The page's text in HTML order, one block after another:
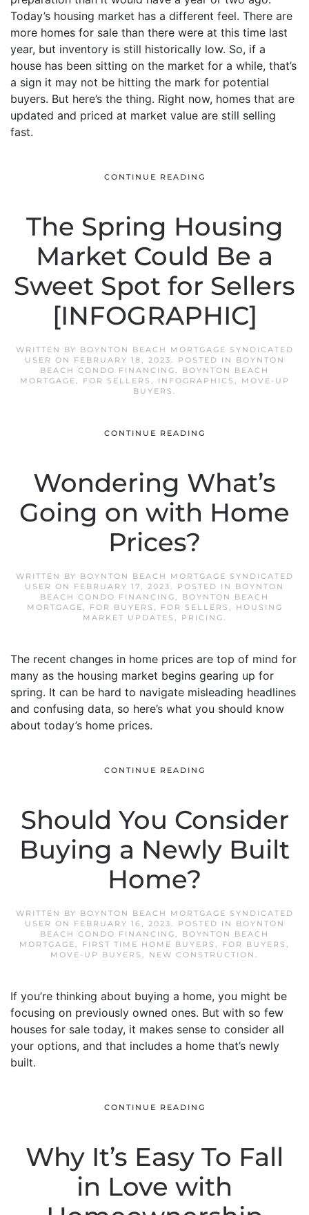
Today’s housing market has a different feel. There are
more homes for sale than there were at this time last
year, but inventory is still historically low. So, if a
house has been sitting on the market for a while, that’s
a sign it may not be hitting the mark for potential
buyers. But here’s the thing. Right now, homes that are
updated and priced at market value are still selling
fast.
CONTINUE READING
The Spring Housing
Market Could Be a
Sweet Spot for Sellers
[INFOGRAPHIC]
WRITTEN BY BOYNTON BEACH MORTGAGE SYNDICATED
USER ON FEBRUARY 18, 2023. POSTED IN
BOYNTON
BEACH CONDO FINANCING, BOYNTON BEACH
MORTGAGE, FOR SELLERS , INFOGRAPHICS ,
MOVE-UP
BUYERS .
CONTINUE READING
Wondering What’s
Going on with Home
Prices?
WRITTEN BY BOYNTON BEACH MORTGAGE SYNDICATED
USER ON FEBRUARY 17, 2023. POSTED IN BOYNTON
BEACH CONDO FINANCING, BOYNTON BEACH
MORTGAGE, FOR BUYERS , FOR SELLERS ,
HOUSING
MARKET UPDATES , PRICING.
The recent changes in home prices are top of mind for
many as the housing market begins gearing up for
spring. It can be hard to navigate misleading headlines
and confusing data, so here’s what you should know
about today’s home prices.
CONTINUE READING
Should You Consider
Buying a Newly Built
Home?
WRITTEN BY BOYNTON BEACH MORTGAGE SYNDICATED
USER ON FEBRUARY 16, 2023. POSTED IN
BOYNTON
BEACH CONDO FINANCING, BOYNTON BEACH
MORTGAGE, FIRST TIME HOME BUYERS , FOR BUYERS ,
MOVE-UP BUYERS , NEW CONSTRUCTION .
If you’re thinking about buying a home, you might be
focusing on previously owned ones. But with so few
houses for sale today, it makes sense to consider all
your options, and that includes a home that’s newly
built.
CONTINUE READING
Why It’s Easy To Fall
in Love with